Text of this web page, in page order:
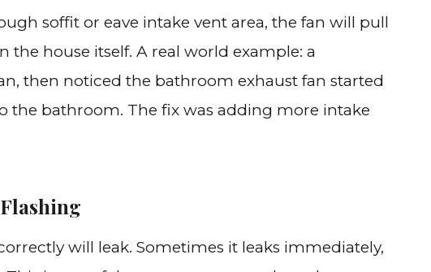
soffit or eave intake vent area, the fan will pull
the house itself. A real world example: a
then noticed the bathroom exhaust fan started
bathroom. The fix was adding more intake
will leak. Sometimes it leaks immediately,